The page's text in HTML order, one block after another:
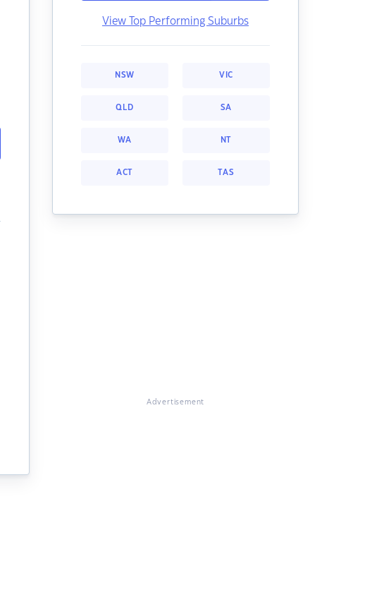
View Top Performing Suburbs
NSW VIC
QLD SA
WA NT
ACT TAS
Advertisement